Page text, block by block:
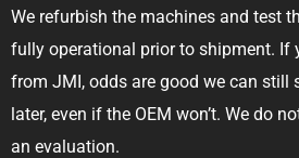
We refurbish the machines and test
fully operational prior to shipment. If
from JMI, odds are good we can still
later, even if the OEM won’t. We do
an evaluation.